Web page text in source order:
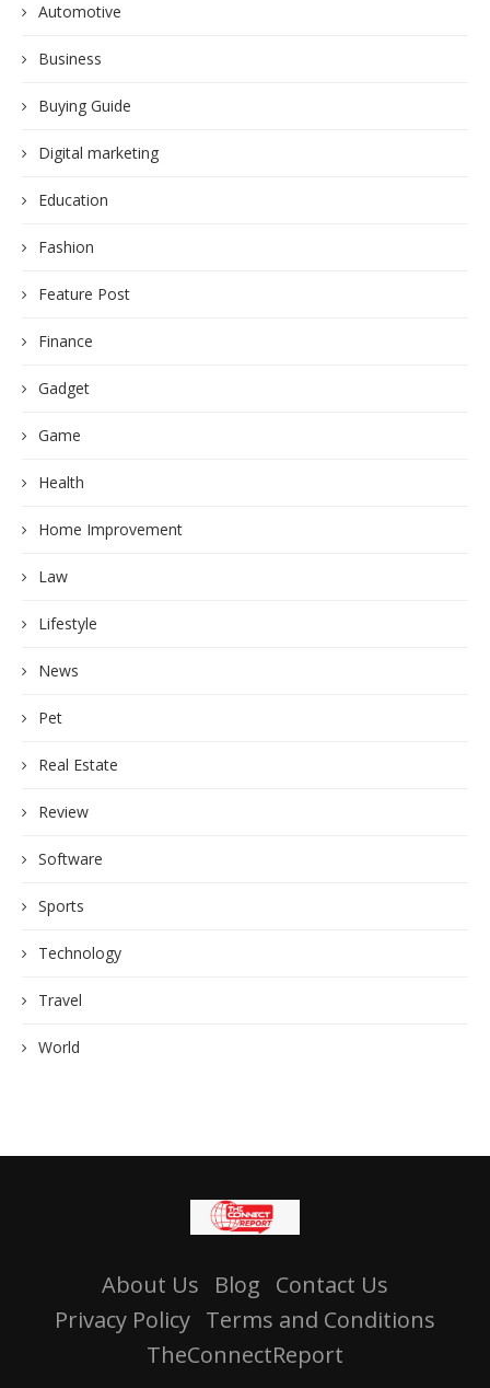
Automotive
Business
Buying Guide
Digital marketing
Education
Fashion
Feature Post
Finance
Gadget
Game
Health
Home Improvement
Law
Lifestyle
News
Pet
Real Estate
Review
Software
Sports
Technology
Travel
World
About Us Blog Contact Us
Privacy Policy Terms and Conditions
TheConnectReport